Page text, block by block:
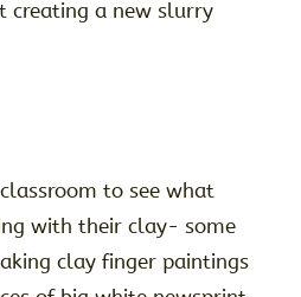
creating a new slurry
to see what
with their clay- some
clay finger paintings